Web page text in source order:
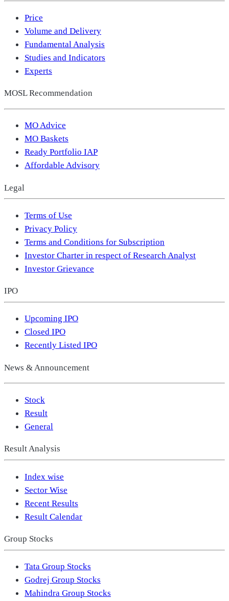
Price
Volume and Delivery
Fundamental Analysis
Studies and Indicators
Experts
MOSL Recommendation
MO Advice
MO Baskets
Ready Portfolio IAP
Affordable Advisory
Legal
Terms of Use
Privacy Policy
Terms and Conditions for Subscription
Investor Charter in respect of Research Analyst
Investor Grievance
IPO
Upcoming IPO
Closed IPO
Recently Listed IPO
News & Announcement
Stock
Result
General
Result Analysis
Index wise
Sector Wise
Recent Results
Result Calendar
Group Stocks
Tata Group Stocks
Godrej Group Stocks
Mahindra Group Stocks